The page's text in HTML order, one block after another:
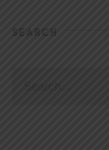
SEARCH